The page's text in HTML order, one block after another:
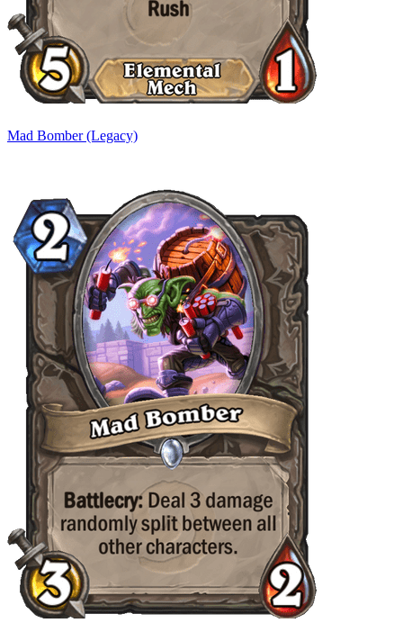
Mad Bomber (Legacy)